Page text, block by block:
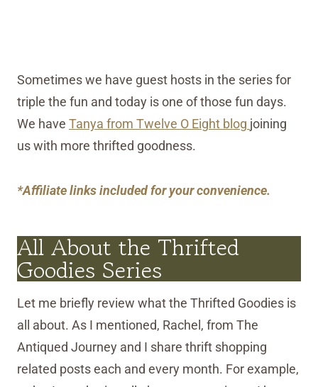
Sometimes we have guest hosts in the series for
triple the fun and today is one of those fun days.
We have Tanya from Twelve O Eight blog joining
us with more thrifted goodness.
*Affiliate links included for your convenience.
All About the Thrifted
Goodies Series
Let me briefly review what the Thrifted Goodies is
all about. As I mentioned, Rachel, from The
Antiqued Journey and I share thrift shopping
related posts each and every month. For example,